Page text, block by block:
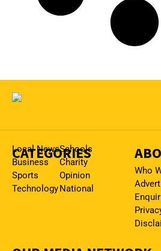
CATEGORIES
Local News
Business
Sports
Technology
Schools
Charity
Opinion
National
Who